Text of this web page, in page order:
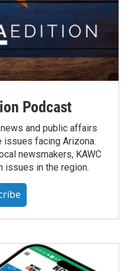
Podcast
and public affairs
issues facing Arizona.
newsmakers, KAWC
issues in the region.